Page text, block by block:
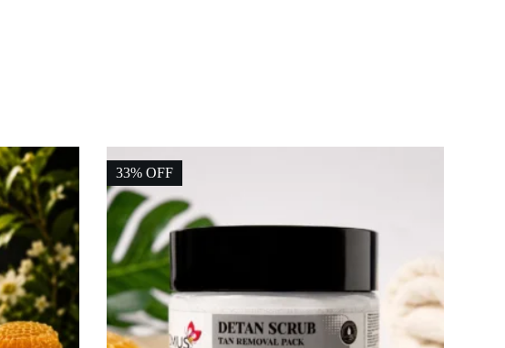
33% OFF